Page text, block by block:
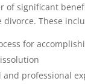
of significant
These
for
and professional